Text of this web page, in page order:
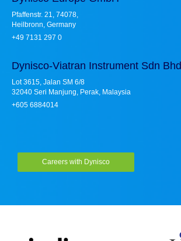
Pfaffenstr. 21, 74078,
Heilbronn, Germany
+49 7131 297 0
Dynisco-Viatran Instrument Sdn Bhd
Lot 3615, Jalan SM 6/8
32040 Seri Manjung, Perak, Malaysia
+605 6884014
Careers with Dynisco